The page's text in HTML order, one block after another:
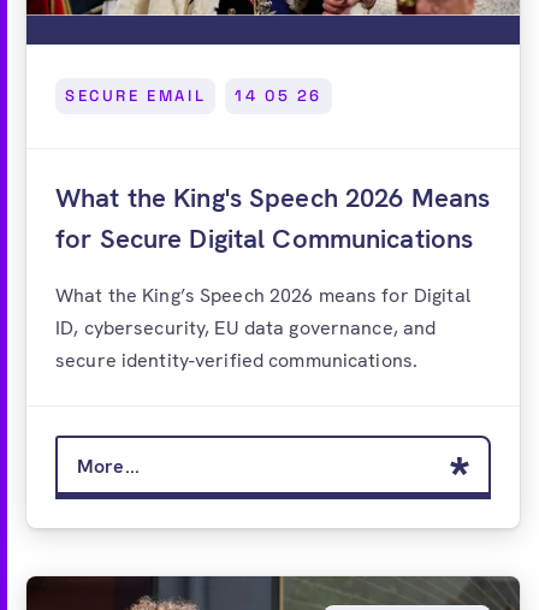
SECURE EMAIL 14 05 26
What the King's Speech 2026 Means
for Secure Digital Communications
What the King’s Speech 2026 means for Digital
ID, cybersecurity, EU data governance, and
secure identity-verified communications.
More...